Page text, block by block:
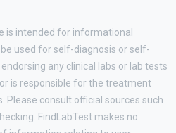
is intended for informational
used for self-diagnosis or self-
any clinical labs or lab tests
is responsible for the treatment
Please consult official sources such
FindLabTest makes no